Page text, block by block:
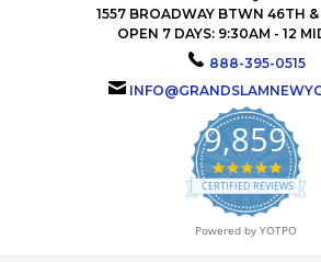
1557 BROADWAY BTWN 46TH
OPEN 7 DAYS: 9:30AM - 12
888-395-0515
9,859
4.9
star
rating
CERTIFIED REVIEWS
Powered by YOTPO